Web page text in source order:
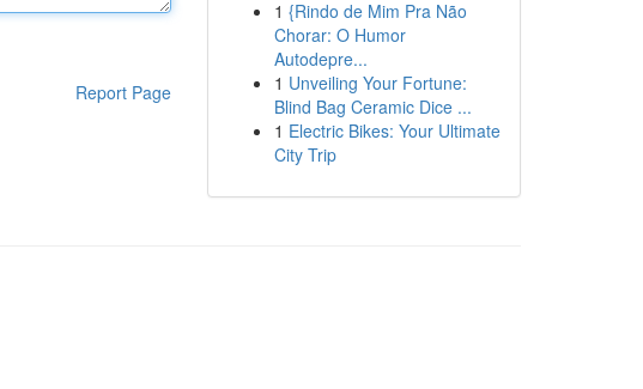
Report Page
1 {Rindo de Mim Pra Não
Chorar: O Humor
Autodepre...
1 Unveiling Your Fortune:
Blind Bag Ceramic Dice ...
1 Electric Bikes: Your Ultimate
City Trip